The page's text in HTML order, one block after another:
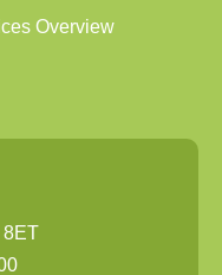
Overview
8ET